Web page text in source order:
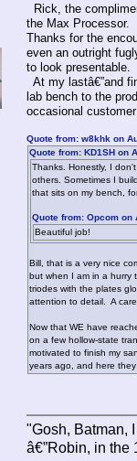
Rick, the
the Max Processor.
Thanks for the
even an outright
to look presentable.
At my lastâ€”and
lab bench to the
occasional
Quote from: w8khk on
Quote from: KD1SH on
Thanks. Honestly, I
others. Sometimes I
that sits on my bench,
Quote from: Opcom on
Beautiful job!
Bill, that is a very nice
but when I am in a hurry
triodes with the plates
attention to detail. A
Now that WE have
on a few hollow-state
motivated to finish my
years ago, and here
"Gosh, Batman,
â€”Robin, in the